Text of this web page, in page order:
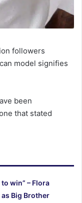
followers
model signifies
been
that stated
win” – Flora
Big Brother